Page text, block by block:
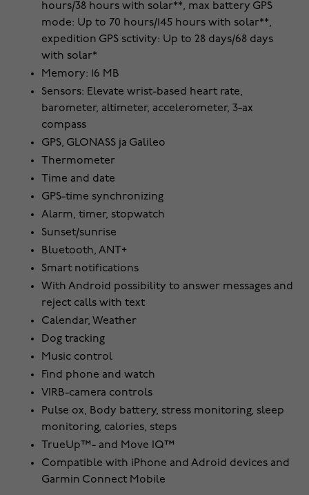
hours/38 hours with solar**, max battery GPS
mode: Up to 70 hours/145 hours with solar**,
expedition GPS sctivity: Up to 28 days/68 days
with solar*
Memory: 16 MB
Sensors: Elevate wrist-based heart rate,
barometer, altimeter, accelerometer, 3-ax
compass
GPS, GLONASS ja Galileo
Thermometer
Time and date
GPS-time synchronizing
Alarm, timer, stopwatch
Sunset/sunrise
Bluetooth, ANT+
Smart notifications
With Android possibility to answer messages and
reject calls with text
Calendar, Weather
Dog tracking
Music control
Find phone and watch
VIRB-camera controls
Pulse ox, Body battery, stress monitoring, sleep
monitoring, calories, steps
TrueUp™- and Move IQ™
Compatible with iPhone and Adroid devices and
Garmin Connect Mobile